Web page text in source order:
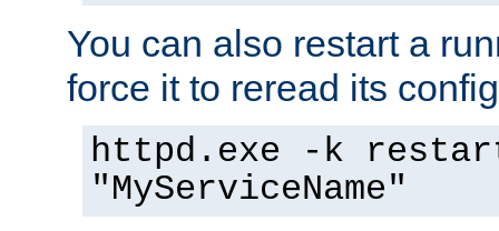
You can also restart a
force it to reread its
httpd.exe -k
"MyServiceName"